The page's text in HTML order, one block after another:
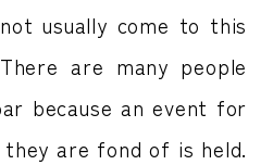
usually come to this
are many people
because an event for
are fond of is held.